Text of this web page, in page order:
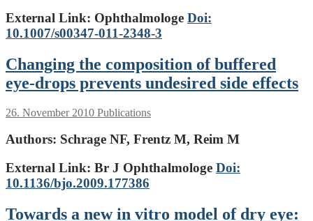
External Link: Ophthalmologe Doi:
10.1007/s00347-011-2348-3
Changing the composition of buffered
eye-drops prevents undesired side effects
26. November 2010 Publications
Authors: Schrage NF, Frentz M, Reim M
External Link: Br J Ophthalmologe Doi:
10.1136/bjo.2009.177386
Towards a new in vitro model of dry eye: